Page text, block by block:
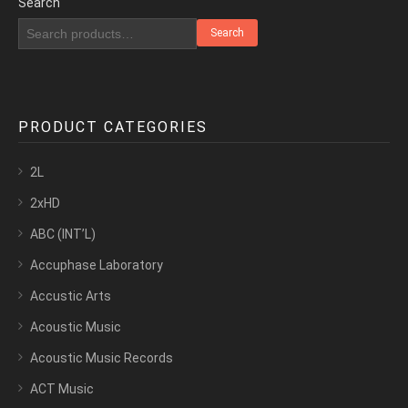
Search
PRODUCT CATEGORIES
2L
2xHD
ABC (INT’L)
Accuphase Laboratory
Accustic Arts
Acoustic Music
Acoustic Music Records
ACT Music